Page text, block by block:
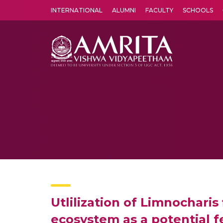
INTERNATIONAL ALUMNI FACULTY SCHOOLS
Utlilization of
ecosystem as a potential